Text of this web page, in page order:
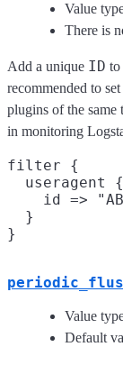
Value
There is
Add a unique ID to
recommended to
plugins of the
in monitoring
filter {
  useragent {
id =>
  }
Value
Default